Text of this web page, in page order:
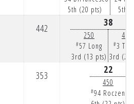
5th (20 pts)
5th
442 38
250
#57 Long
3rd (13 pts)
450
#3
3rd (25
353 22
450
#94 Roczen